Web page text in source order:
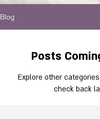
Blog
Posts
Explore other
check back